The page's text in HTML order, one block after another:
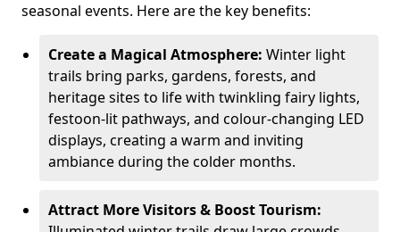
seasonal events. Here are the key benefits:
Create a Magical Atmosphere: Winter light
trails bring parks, gardens, forests, and
heritage sites to life with twinkling fairy lights,
festoon-lit pathways, and colour-changing LED
displays, creating a warm and inviting
ambiance during the colder months.
Attract More Visitors & Boost Tourism: